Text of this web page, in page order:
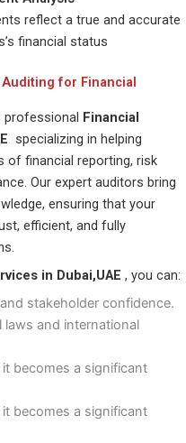
reflect a true and accurate
financial status
for Financial
professional Financial
specializing in helping
of financial reporting, risk
Our expert auditors bring
ensuring that your
efficient, and fully
in Dubai,UAE , you can:
stakeholder confidence.
laws and international
becomes a significant
becomes a significant